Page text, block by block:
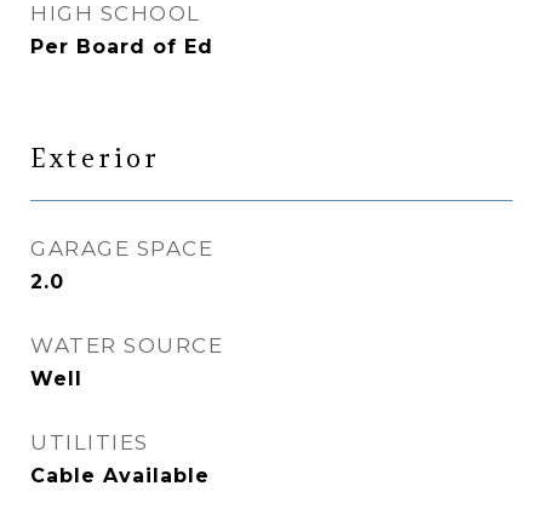
HIGH SCHOOL
Per Board of Ed
Exterior
GARAGE SPACE
2.0
WATER SOURCE
Well
UTILITIES
Cable Available